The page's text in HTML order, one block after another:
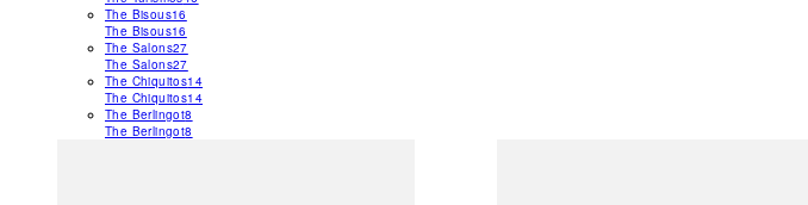
The Bisous16
The Bisous16
The Salons27
The Salons27
The Chiquitos14
The Chiquitos14
The Berlingot8
The Berlingot8